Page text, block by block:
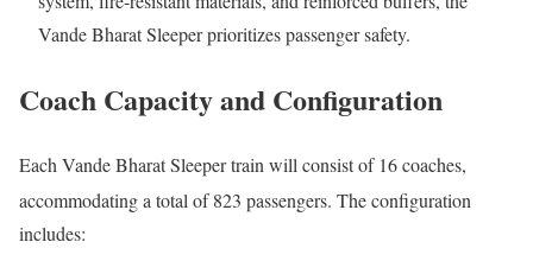
Vande Bharat Sleeper prioritizes passenger safety.
Coach Capacity and Configuration
Each Vande Bharat Sleeper train will consist of 16 coaches,
accommodating a total of 823 passengers. The configuration
includes: